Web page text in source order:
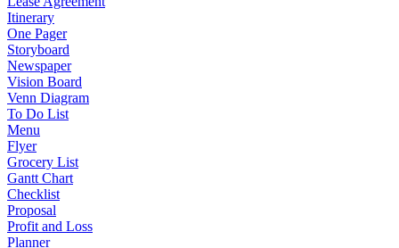
Itinerary
One Pager
Storyboard
Newspaper
Vision Board
Venn Diagram
To Do List
Menu
Flyer
Grocery List
Gantt Chart
Checklist
Proposal
Profit and Loss
Planner